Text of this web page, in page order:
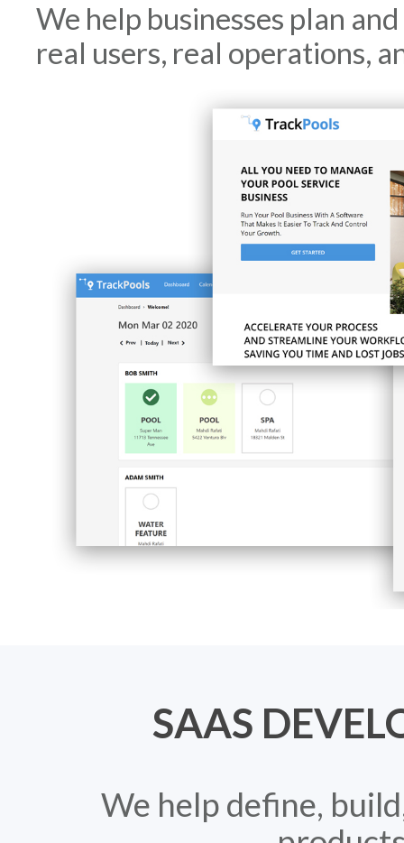
We help businesses plan
real users, real operations,
SAAS
We help define,